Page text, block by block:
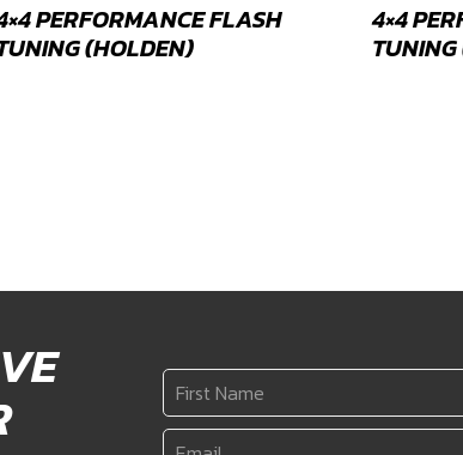
PERFORMANCE FLASH
(HOLDEN)
4×4